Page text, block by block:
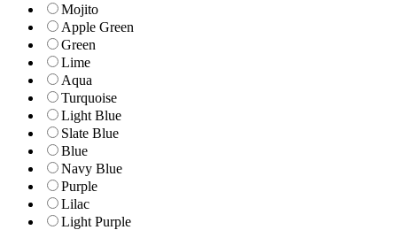
Mojito
Apple Green
Green
Lime
Aqua
Turquoise
Light Blue
Slate Blue
Blue
Navy Blue
Purple
Lilac
Light Purple